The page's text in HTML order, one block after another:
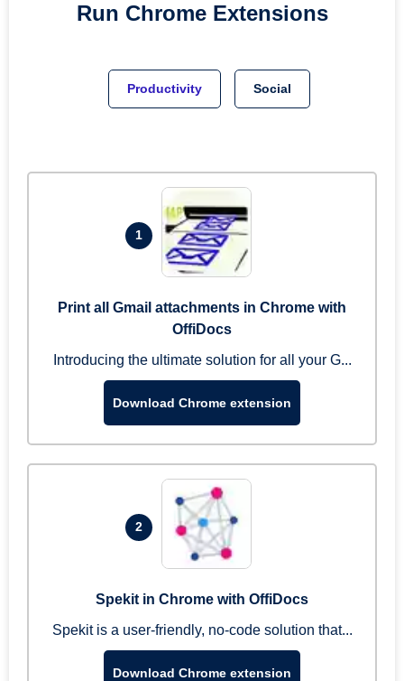
Run Chrome Extensions
Productivity Social
1
Print all Gmail attachments in Chrome with
OffiDocs
Introducing the ultimate solution for all your G...
Download Chrome extension
2
Spekit in Chrome with OffiDocs
Spekit is a user-friendly, no-code solution that...
Download Chrome extension